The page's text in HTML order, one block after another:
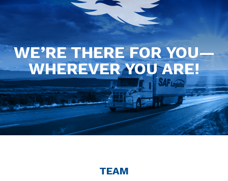
WE’RE THERE FOR YOU—
WHEREVER YOU ARE!
TEAM